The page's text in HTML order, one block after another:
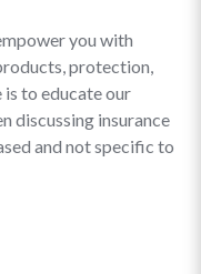
you with
protection,
is to educate our
discussing insurance
and not specific to